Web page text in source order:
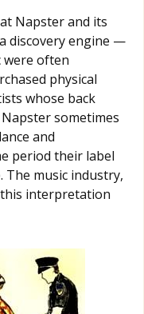
Napster and its
discovery engine —
were often
physical
whose back
sometimes
and
period their label
The music industry,
interpretation